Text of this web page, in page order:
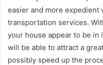
easier and more expedient
transportation services.
your house appear to be
will be able to attract a
possibly speed up the